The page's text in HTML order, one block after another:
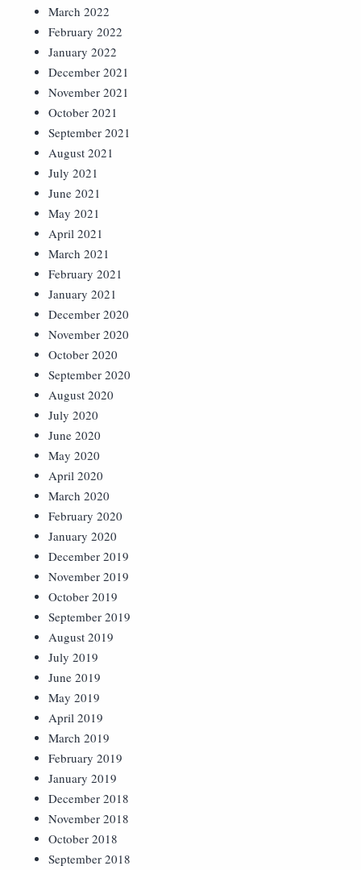
March 2022
February 2022
January 2022
December 2021
November 2021
October 2021
September 2021
August 2021
July 2021
June 2021
May 2021
April 2021
March 2021
February 2021
January 2021
December 2020
November 2020
October 2020
September 2020
August 2020
July 2020
June 2020
May 2020
April 2020
March 2020
February 2020
January 2020
December 2019
November 2019
October 2019
September 2019
August 2019
July 2019
June 2019
May 2019
April 2019
March 2019
February 2019
January 2019
December 2018
November 2018
October 2018
September 2018